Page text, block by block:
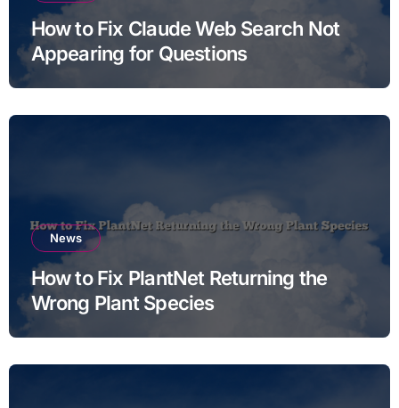
How to Fix Claude Web Search Not
Appearing for Questions
News
How to Fix PlantNet Returning the
Wrong Plant Species